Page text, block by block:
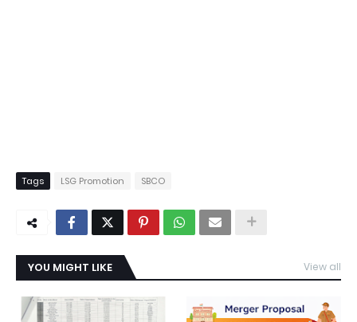
Tags LSG Promotion SBCO
YOU MIGHT LIKE View all